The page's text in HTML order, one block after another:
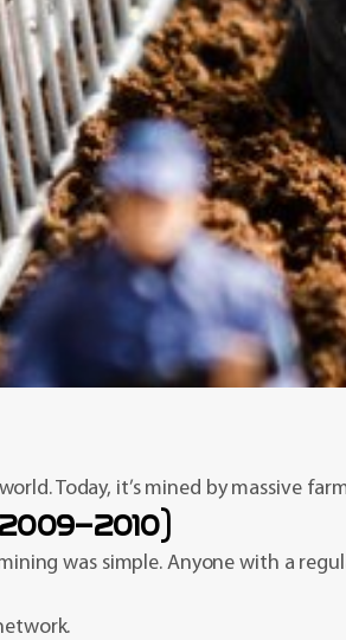
Today, it’s mined by massive
was simple. Anyone with a